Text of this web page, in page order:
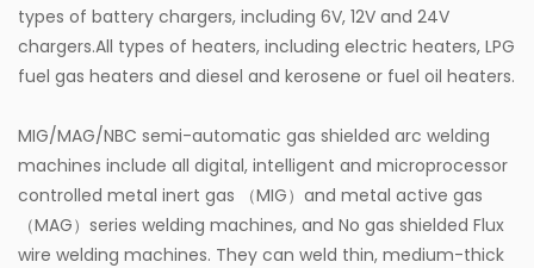
types of battery chargers, including 6V, 12V and 24V
chargers.All types of heaters, including electric heaters, LPG
fuel gas heaters and diesel and kerosene or fuel oil heaters.
MIG/MAG/NBC semi-automatic gas shielded arc welding
machines include all digital, intelligent and microprocessor
controlled metal inert gas （MIG）and metal active gas
（MAG）series welding machines, and No gas shielded Flux
wire welding machines. They can weld thin, medium-thick